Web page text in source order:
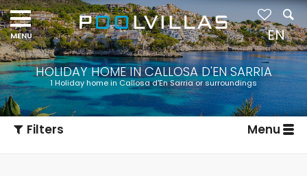
HOLIDAY HOME IN CALLOSA D'EN SARRIA
1 Holiday home in Callosa d'En Sarria or surroundings
Filters Menu
EN
Navigation
menu